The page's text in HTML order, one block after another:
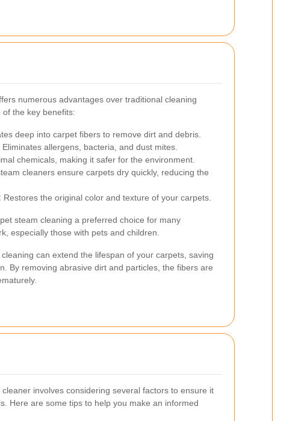
numerous advantages over traditional cleaning
the key benefits:
deep into carpet fibers to remove dirt and debris.
Eliminates allergens, bacteria, and dust mites.
chemicals, making it safer for the environment.
cleaners ensure carpets dry quickly, reducing the
Restores the original color and texture of your carpets.
steam cleaning a preferred choice for many
especially those with pets and children.
can extend the lifespan of your carpets, saving
By removing abrasive dirt and particles, the fibers are
involves considering several factors to ensure it
Here are some tips to help you make an informed